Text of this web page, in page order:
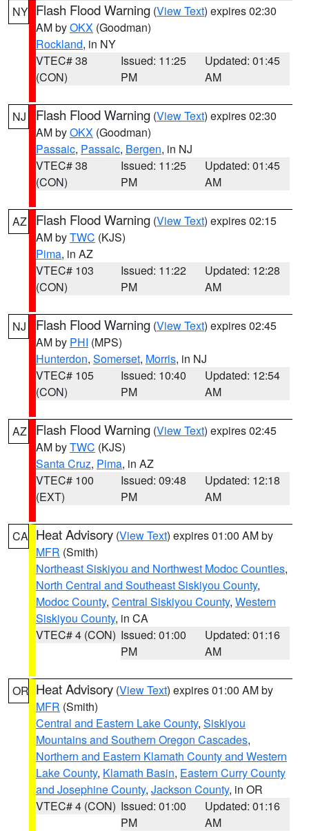
NY Flash Flood Warning (View Text) expires 02:30
AM byOKX (Goodman)
Rockland, in NY
VTEC# 38
(CON)
Issued: 11:25
PM
Updated: 01:45
AM
NJ Flash Flood Warning (View Text) expires 02:30
AM byOKX (Goodman)
Passaic, Passaic, Bergen, in NJ
VTEC# 38
(CON)
Issued: 11:25
PM
Updated: 01:45
AM
AZ Flash Flood Warning (View Text) expires 02:15
AM byTWC (KJS)
Pima, in AZ
VTEC# 103
(CON)
Issued: 11:22
PM
Updated: 12:28
AM
NJ Flash Flood Warning (View Text) expires 02:45
AM by PHI (MPS)
Hunterdon, Somerset, Morris, in NJ
VTEC# 105
(CON)
Issued: 10:40
PM
Updated: 12:54
AM
AZ Flash Flood Warning (View Text) expires 02:45
AM byTWC (KJS)
Santa Cruz, Pima, in AZ
VTEC# 100
(EXT)
Issued: 09:48
PM
Updated: 12:18
AM
CA Heat Advisory (View Text) expires 01:00 AM by
MFR (Smith)
Northeast Siskiyou and Northwest Modoc Counties,
North Central and Southeast Siskiyou County,
Modoc County, Central Siskiyou County, Western
Siskiyou County, in CA
VTEC# 4 (CON) Issued: 01:00
PM
Updated: 01:16
AM
OR Heat Advisory (View Text) expires 01:00 AM by
MFR (Smith)
Central and Eastern Lake County, Siskiyou
Mountains and Southern Oregon Cascades,
Northern and Eastern Klamath County and Western
Lake County, Klamath Basin, Eastern Curry County
and Josephine County, Jackson County, in OR
VTEC# 4 (CON) Issued: 01:00
PM
Updated: 01:16
AM